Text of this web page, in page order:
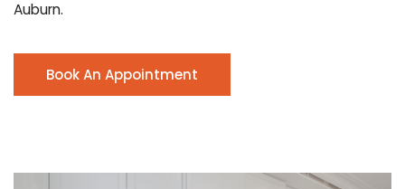
Auburn.
Book An Appointment